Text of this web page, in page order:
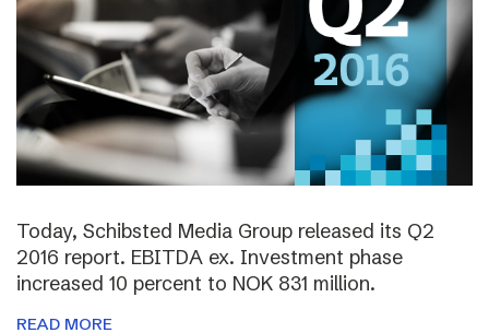
Today, Schibsted Media Group released its Q2
2016 report. EBITDA ex. Investment phase
increased 10 percent to NOK 831 million.
READ MORE